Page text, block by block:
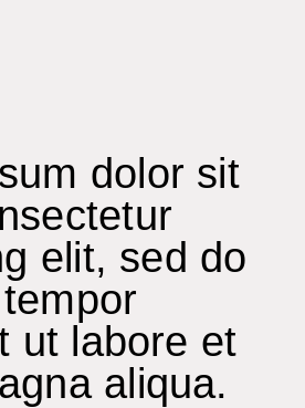
dolor sit
elit, sed do
ut labore et
aliqua.